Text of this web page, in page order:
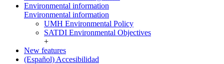
Environmental information
Environmental information
UMH Environmental Policy
SATDI Environmental Objectives
+
New features
(Español) Accesibilidad